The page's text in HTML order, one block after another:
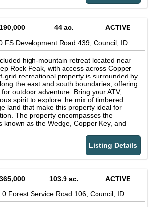
44 ac.
ACTIVE
FS Development Road 439,Council, ID
high-mountain retreat located near
Rock Peak, with access across Copper
grid recreational property is surrounded by
the east and south boundaries, offering
outdoor adventure. Bring your ATV,
spirit to explore the mix of timbered
land that make this property ideal for
The property encompasses the
known as the Wedge, Copper Key, and
Once the site of the historic South Peacock
parcel offers the intriguing opportunity
and even try your hand at
of the propertys mining past, including
still be found on the land.
Listing Details
103.9 ac.
ACTIVE
0 Forest Service Road 106,Council, ID